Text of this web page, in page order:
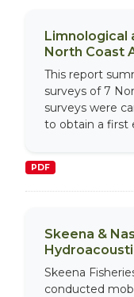
Limnological
North Coast
This report
surveys of 7
surveys were
to obtain a first
PDF
Skeena &
Skeena
conducted